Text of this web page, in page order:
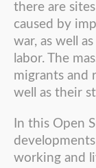
there are
caused by
war, as well
labor. The
migrants and
well as their
In this Open
working and